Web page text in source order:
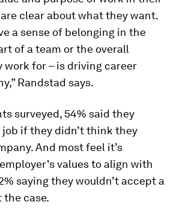
clear about what they want.
a sense of belonging in the
of a team or the overall
work for – is driving career
Randstad says.
surveyed, 54% said they
if they didn’t think they
And most feel it’s
values to align with
saying they wouldn’t accept a
the case.